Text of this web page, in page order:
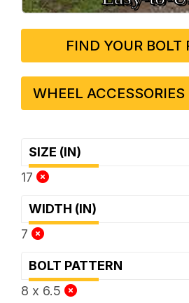
FIND YOUR BOLT
WHEEL
SIZE (IN)
17
WIDTH (IN)
7
BOLT PATTERN
8 x 6.5